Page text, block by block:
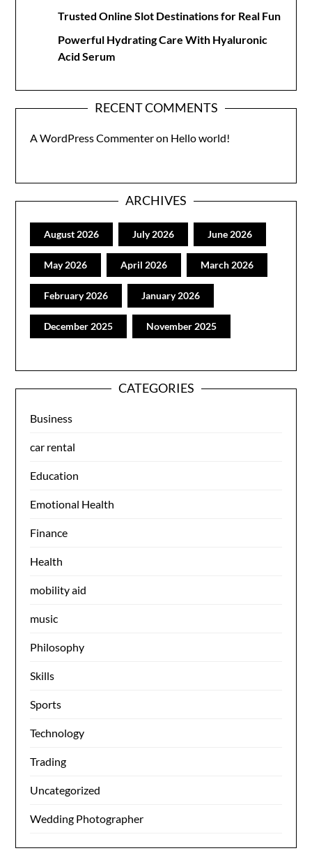
Trusted Online Slot Destinations for Real Fun
Powerful Hydrating Care With Hyaluronic
Acid Serum
RECENT COMMENTS
A WordPress Commenteron Hello world!
ARCHIVES
August 2026 July 2026 June 2026
May 2026 April 2026 March 2026
February 2026 January 2026
December 2025 November 2025
CATEGORIES
Business
car rental
Education
Emotional Health
Finance
Health
mobility aid
music
Philosophy
Skills
Sports
Technology
Trading
Uncategorized
Wedding Photographer